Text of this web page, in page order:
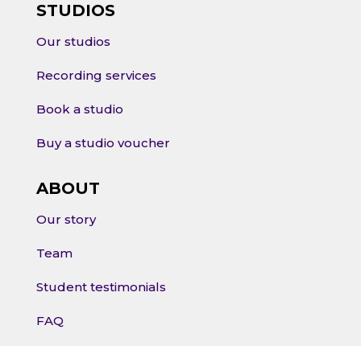
STUDIOS
Our studios
Recording services
Book a studio
Buy a studio voucher
ABOUT
Our story
Team
Student testimonials
FAQ